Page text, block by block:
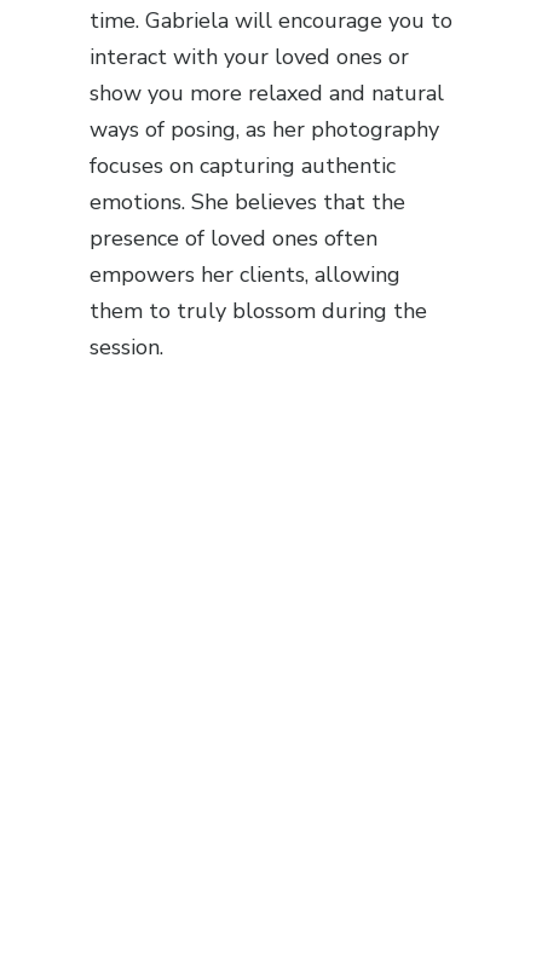
time. Gabriela will encourage you to
interact with your loved ones or
show you more relaxed and natural
ways of posing, as her photography
focuses on capturing authentic
emotions. She believes that the
presence of loved ones often
empowers her clients, allowing
them to truly blossom during the
session.